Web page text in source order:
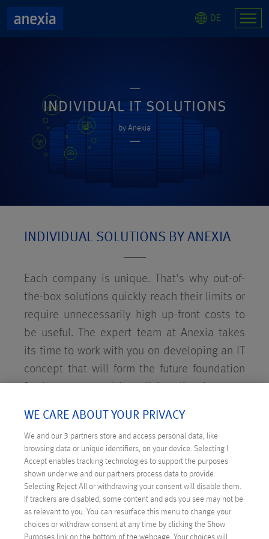
DE
INDIVIDUAL IT SOLUTIONS
by Anexia
INDIVIDUAL SOLUTIONS BY ANEXIA
Each company is unique. That's why out-of-
the-box solutions quickly reach their limits or
require unnecessarily high up-front costs to
be useful. The expert team at Anexia takes
its time to work with you on developing an IT
concept that will form the future foundation
WE CARE ABOUT YOUR PRIVACY
We and our 3 partners store and access personal data, like
browsing data or unique identifiers, on your device. Selecting I
Accept enables tracking technologies to support the purposes
shown under we and our partners process data to provide.
Selecting Reject All or withdrawing your consent will disable them.
If trackers are disabled, some content and ads you see may not be
as relevant to you. You can resurface this menu to change your
choices or withdraw consent at any time by clicking the Show
Purposes link on the bottom of the webpage. Your choices will